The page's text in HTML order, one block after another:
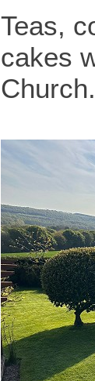
Teas,
cakes
Church.